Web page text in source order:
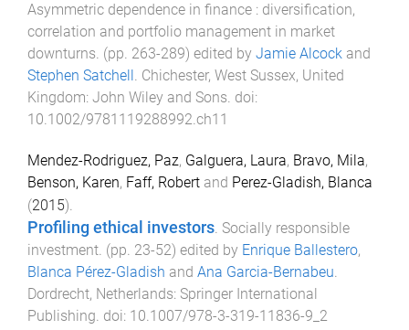
Asymmetric dependence in finance : diversification,
correlation and portfolio management in market
downturns. (pp. 263-289) edited by Jamie Alcock and
Stephen Satchell . Chichester, West Sussex, United
Kingdom: John Wiley and Sons. doi:
10.1002/9781119288992.ch11
Mendez-Rodriguez, Paz, Galguera, Laura, Bravo, Mila,
Benson, Karen, Faff, Robert and Perez-Gladish, Blanca
(2015).
Profiling ethical investors. Socially responsible
investment. (pp. 23-52) edited by Enrique Ballestero,
Blanca Pérez-Gladish and Ana Garcia-Bernabeu.
Dordrecht, Netherlands: Springer International
Publishing. doi: 10.1007/978-3-319-11836-9_2